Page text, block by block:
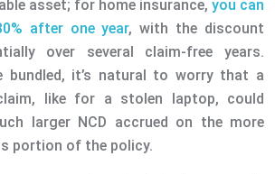
asset; for home insurance, you can
after one year, with the discount
over several claim-free years.
bundled, it’s natural to worry that a
like for a stolen laptop, could
larger NCD accrued on the more
portion of the policy.